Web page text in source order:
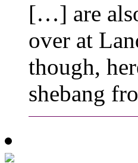
[…] are
over at
though,
shebang